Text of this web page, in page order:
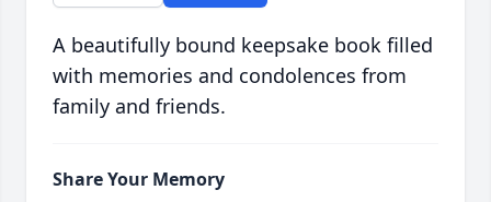
A beautifully bound keepsake book filled
with memories and condolences from
family and friends.
Share Your Memory